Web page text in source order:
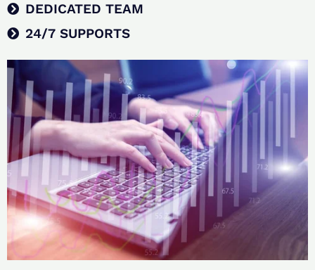
DEDICATED TEAM
24/7 SUPPORTS